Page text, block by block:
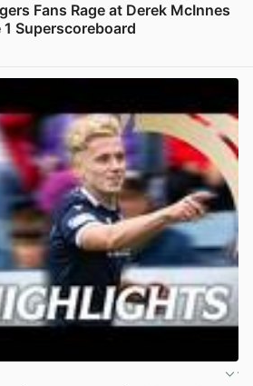
Fans Rage at Derek McInnes
Superscoreboard